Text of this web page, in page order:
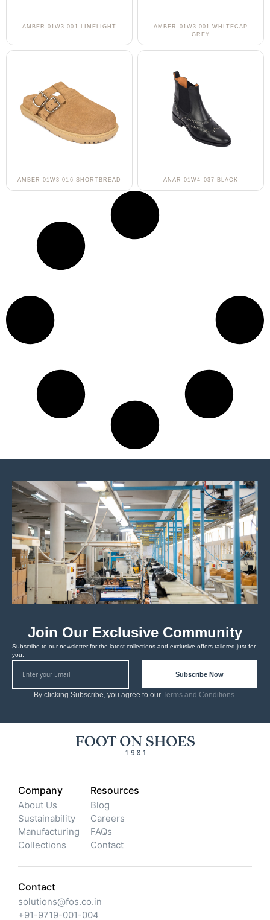
AMBER-01W3-001 LIMELIGHT
AMBER-01W3-001 WHITECAP
GREY
AMBER-01W3-016 SHORTBREAD ANAR-01W4-037 BLACK
Join Our Exclusive Community
Subscribe to our newsletter for the latest collections and exclusive offers tailored just for
you.
Subscribe Now
By clicking Subscribe, you agree to our Terms and Conditions.
Company
About Us
Sustainability
Manufacturing
Collections
Resources
Blog
Careers
FAQs
Contact
Contact
solutions@fos.co.in
+91-9719-001-004